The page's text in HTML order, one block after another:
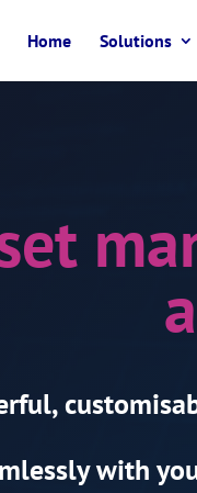
Home Solutions
with